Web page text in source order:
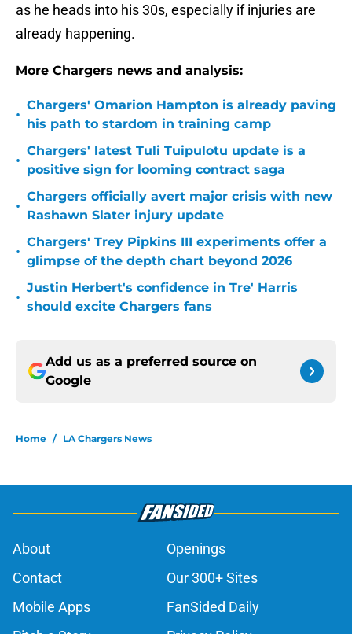
as he heads into his 30s, especially if injuries are
already happening.
More Chargers news and analysis:
•
Chargers' Omarion Hampton is already paving
his path to stardom in training camp
•
Chargers' latest Tuli Tuipulotu update is a
positive sign for looming contract saga
•
Chargers officially avert major crisis with new
Rashawn Slater injury update
•
Chargers' Trey Pipkins III experiments offer a
glimpse of the depth chart beyond 2026
•
Justin Herbert's confidence in Tre' Harris
should excite Chargers fans
Add us as a preferred source on
Google
Home / LA Chargers News
About
Openings
Contact
Our 300+ Sites
Mobile Apps
FanSided Daily